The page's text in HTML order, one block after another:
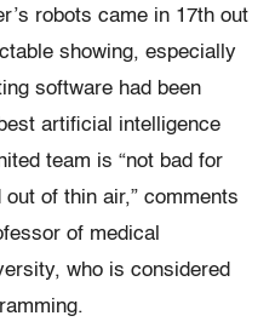
robots came in 17th out
showing, especially
software had been
artificial intelligence
team is “not bad for
of thin air,” comments
of medical
who is considered